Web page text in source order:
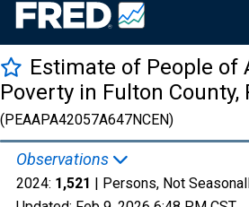
Estimate of People of
Poverty in Fulton County,
(PEAAPA42057A647NCEN)
Observations
2024: 1,521 | Persons, Not